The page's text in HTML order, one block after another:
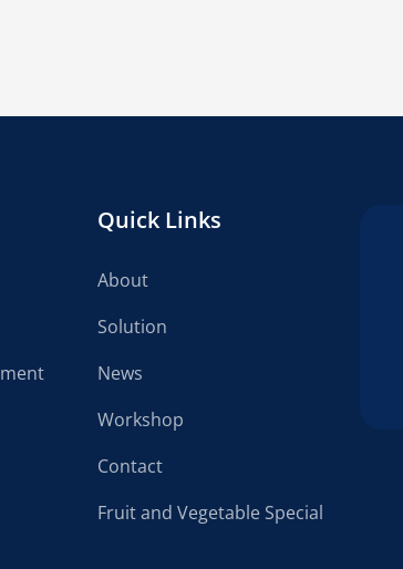
Quick Links
About
Solution
News
Workshop
Contact
Fruit and Vegetable Special